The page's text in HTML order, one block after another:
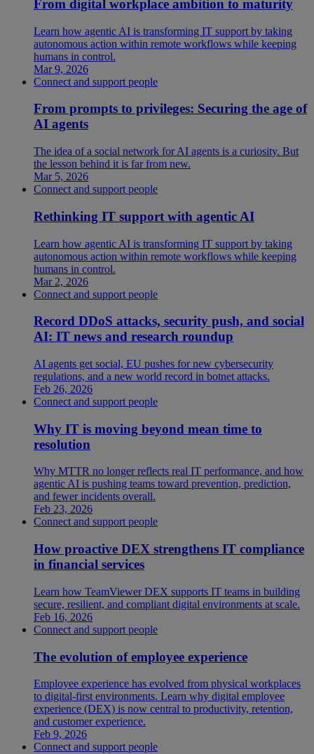
From digital workplace ambition to maturity
Learn how agentic AI is transforming IT support by taking
autonomous action within remote workflows while keeping
humans in control.
Mar 9, 2026
Connect and support people
From prompts to privileges: Securing the age of
AI agents
The idea of a social network for AI agents is a curiosity. But
the lesson behind it is far from new.
Mar 5, 2026
Connect and support people
Rethinking IT support with agentic AI
Learn how agentic AI is transforming IT support by taking
autonomous action within remote workflows while keeping
humans in control.
Mar 2, 2026
Connect and support people
Record DDoS attacks, security push, and social
AI: IT news and research roundup
AI agents get social, EU pushes for new cybersecurity
regulations, and a new world record in botnet attacks.
Feb 26, 2026
Connect and support people
Why IT is moving beyond mean time to
resolution
Why MTTR no longer reflects real IT performance, and how
agentic AI is pushing teams toward prevention, prediction,
and fewer incidents overall.
Feb 23, 2026
Connect and support people
How proactive DEX strengthens IT compliance
in financial services
Learn how TeamViewer DEX supports IT teams in building
secure, resilient, and compliant digital environments at scale.
Feb 16, 2026
Connect and support people
The evolution of employee experience
Employee experience has evolved from physical workplaces
to digital-first environments. Learn why digital employee
experience (DEX) is now central to productivity, retention,
and customer experience.
Feb 9, 2026
Connect and support people